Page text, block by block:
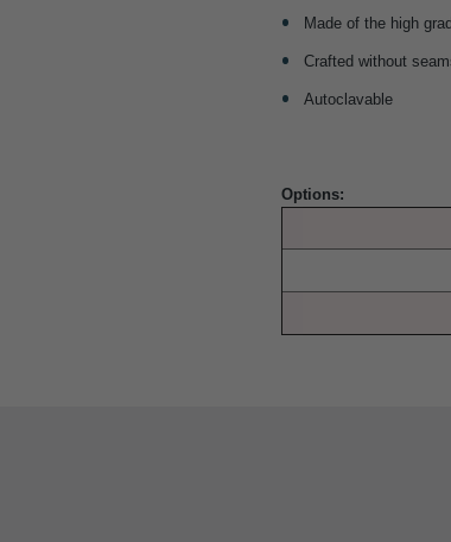
Made of the high
Crafted without
Autoclavable
Options: